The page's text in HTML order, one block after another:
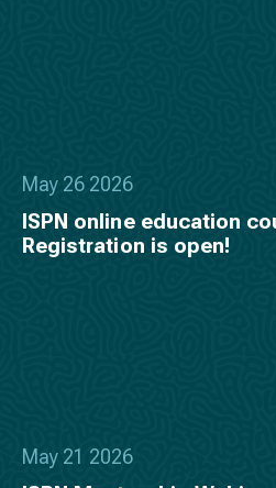
May 26 2026
ISPN online education
Registration is open!
May 21 2026